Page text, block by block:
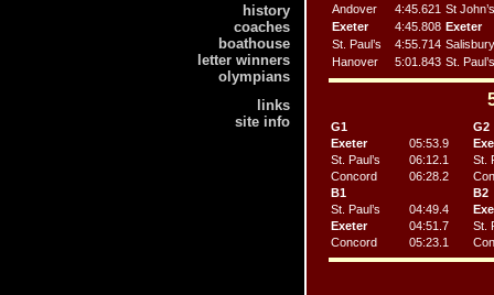
history
coaches
boathouse
letter winners
olympians
links
site info
Andover
4:45.621 St John’s
Exeter
4:45.808 Exeter
St. Paul’s
4:55.714 Salisbury
Hanover
5:01.843 St. Paul’s
G1
G2
Exeter
05:53.9
St. Paul’s
06:12.1
St.
Concord
06:28.2
B1
B2
St. Paul’s
04:49.4
Exeter
04:51.7
St.
Concord
05:23.1